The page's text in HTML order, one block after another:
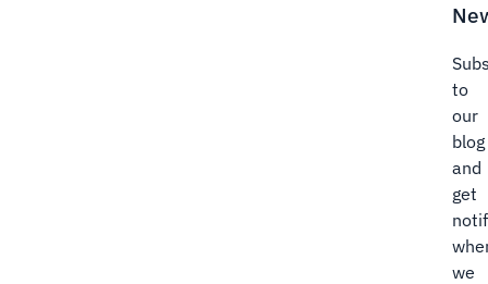
to
our
blog
and
get
we